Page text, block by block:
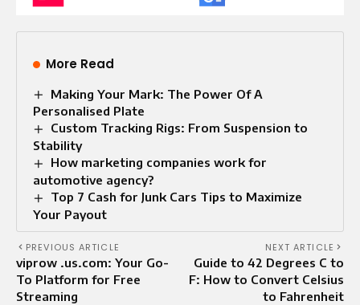
More Read
Making Your Mark: The Power Of A
Personalised Plate
Custom Tracking Rigs: From Suspension to
Stability
How marketing companies work for
automotive agency?
Top 7 Cash for Junk Cars Tips to Maximize
Your Payout
PREVIOUS ARTICLE
viprow .us.com: Your Go-
To Platform for Free
Streaming
NEXT ARTICLE
Guide to 42 Degrees C to
F: How to Convert Celsius
to Fahrenheit